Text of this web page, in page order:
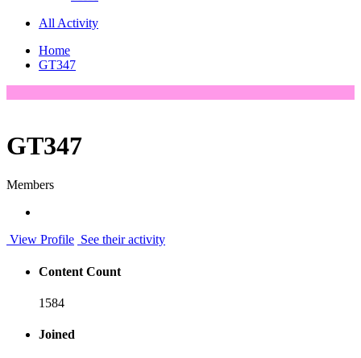
All Activity
Home
GT347
GT347
Members
View Profile See their activity
Content Count
1584
Joined